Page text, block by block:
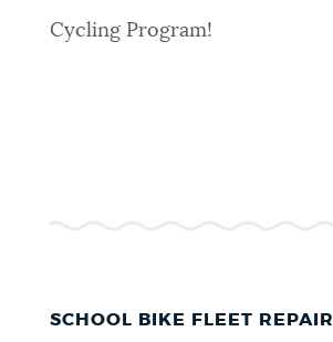
Cycling Program!
SCHOOL BIKE FLEET REPAIR